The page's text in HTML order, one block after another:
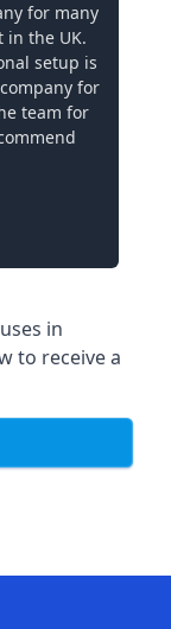
for many
in the UK.
setup is
for
team for
in
to receive a